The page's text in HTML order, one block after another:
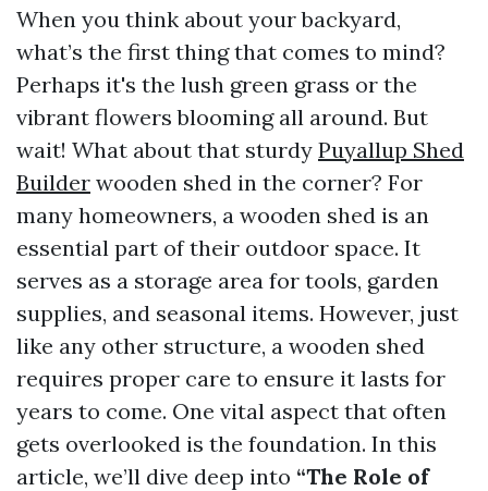
When you think about your backyard,
what’s the first thing that comes to mind?
Perhaps it's the lush green grass or the
vibrant flowers blooming all around. But
wait! What about that sturdy Puyallup Shed
Builder wooden shed in the corner? For
many homeowners, a wooden shed is an
essential part of their outdoor space. It
serves as a storage area for tools, garden
supplies, and seasonal items. However, just
like any other structure, a wooden shed
requires proper care to ensure it lasts for
years to come. One vital aspect that often
gets overlooked is the foundation. In this
article, we’ll dive deep into “The Role of